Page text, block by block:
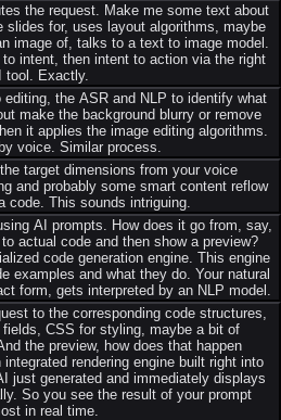
the request. Make me some text about
slides for, uses layout algorithms, maybe
image of, talks to a text to image model.
intent, then intent to action via the right
tool. Exactly.
the ASR and NLP to identify what
make the background blurry or remove
it applies the image editing algorithms.
voice. Similar process.
target dimensions from your voice
and probably some smart content reflow
code. This sounds intriguing.
AI prompts. How does it go from, say,
actual code and then show a preview?
code generation engine. This engine
examples and what they do. Your natural
form, gets interpreted by an NLP model.
to the corresponding code structures,
CSS for styling, maybe a bit of
the preview, how does that happen
rendering engine built right into
just generated and immediately displays
So you see the result of your prompt
in real time.